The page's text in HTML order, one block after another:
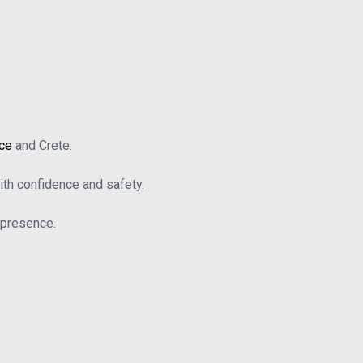
and Crete.
confidence and safety.